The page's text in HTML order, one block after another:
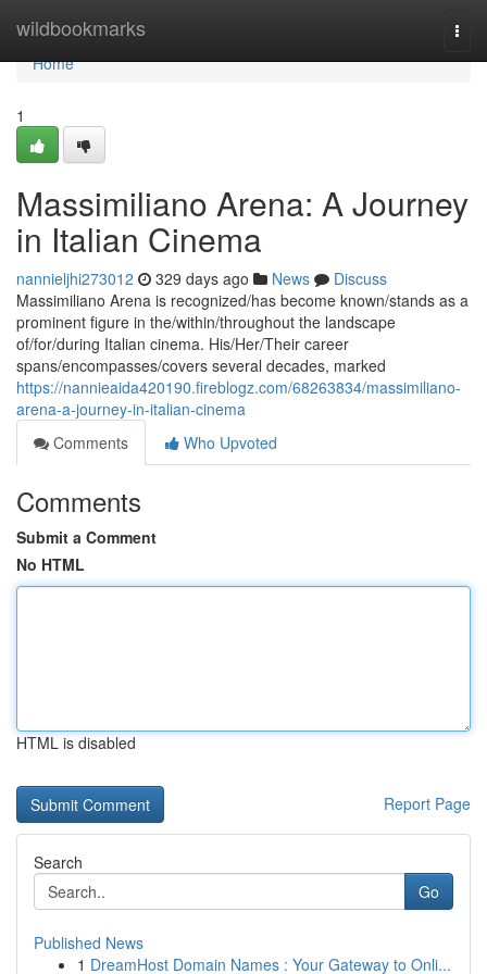
wildbookmarks
Home
Home
1
Massimiliano Arena: A Journey
in Italian Cinema
nannieljhi273012 329 days ago News
Discuss
Massimiliano Arena is recognized/has become known/stands as a
prominent figure in the/within/throughout the landscape
of/for/during Italian cinema. His/Her/Their career
spans/encompasses/covers several decades, marked
https://nannieaida420190.fireblogz.com/68263834/massimiliano-
arena-a-journey-in-italian-cinema
Comments
Who Upvoted
Comments
Submit a Comment
No HTML
HTML is disabled
Report Page
Search
Go
Published News
1 DreamHost Domain Names : Your Gateway to Onli...